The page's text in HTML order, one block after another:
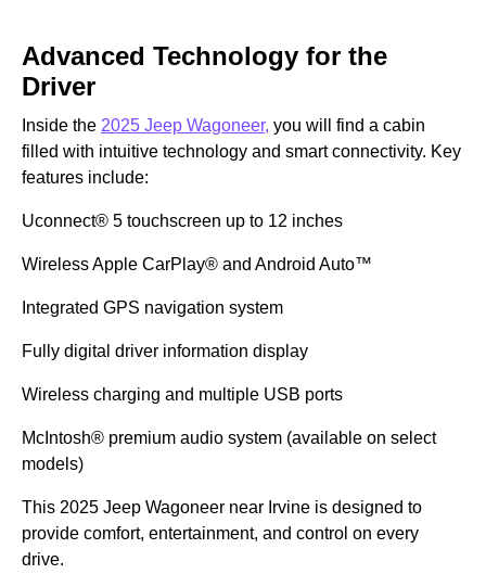
Advanced Technology for the
Driver
Inside the 2025 Jeep Wagoneer, you will find a cabin
filled with intuitive technology and smart connectivity. Key
features include:
Uconnect® 5 touchscreen up to 12 inches
Wireless Apple CarPlay® and Android Auto™
Integrated GPS navigation system
Fully digital driver information display
Wireless charging and multiple USB ports
McIntosh® premium audio system (available on select
models)
This 2025 Jeep Wagoneer near Irvine is designed to
provide comfort, entertainment, and control on every
drive.